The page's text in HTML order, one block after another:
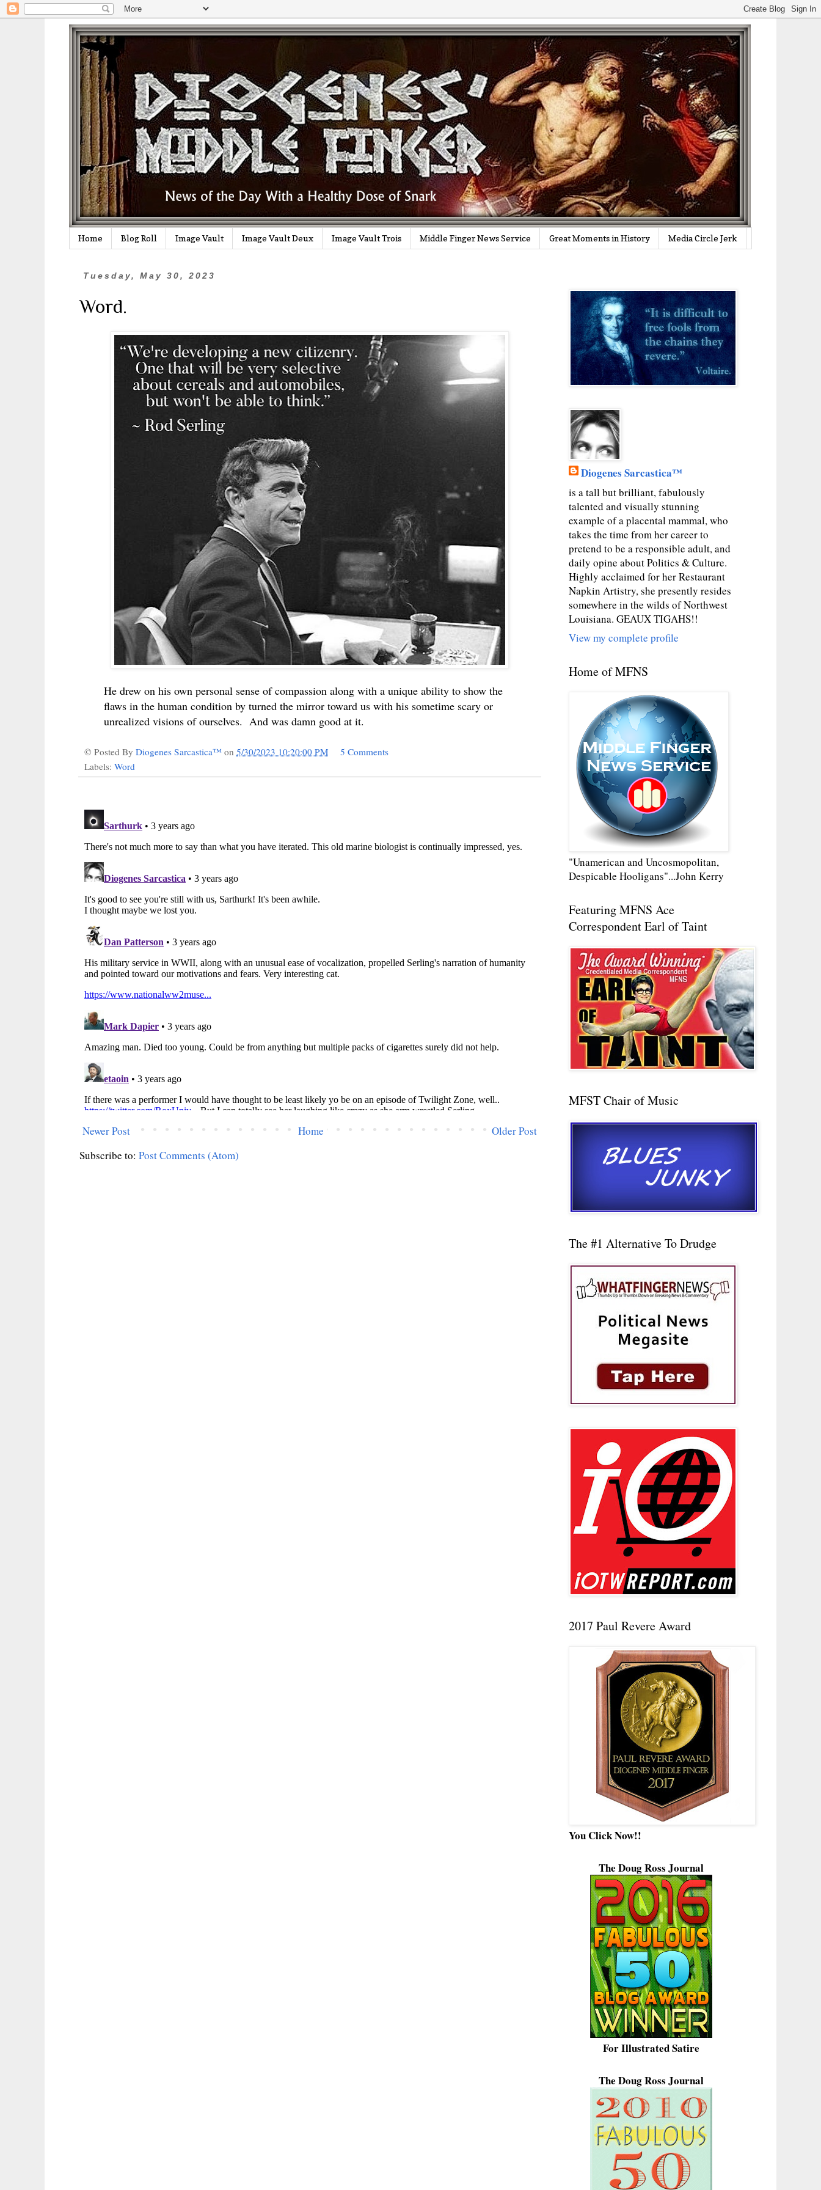
Home Blog Roll Image Vault Image Vault Deux Image Vault Trois Middle Finger News Service Great Moments in History Media Circle Jerk
Tuesday, May 30, 2023
Word.
He drew on his own personal sense of compassion along with a unique ability to show the
flaws in the human condition by turned the mirror toward us with his sometime scary or
unrealized visions of ourselves. And was damn good at it.
© Posted By Diogenes Sarcastica™ on 5/30/2023 10:20:00 PM
5 Comments
Labels: Word
Newer Post Older Post
Home
Subscribe to: Post Comments (Atom)
Diogenes Sarcastica™
is a tall but brilliant, fabulously
talented and visually stunning
example of a placental mammal, who
takes the time from her career to
pretend to be a responsible adult, and
daily opine about Politics & Culture.
Highly acclaimed for her Restaurant
Napkin Artistry, she presently resides
somewhere in the wilds of Northwest
Louisiana. GEAUX TIGAHS!!
View my complete profile
Home of MFNS
"Unamerican and Uncosmopolitan,
Despicable Hooligans"...John Kerry
Featuring MFNS Ace
Correspondent Earl of Taint
MFST Chair of Music
The #1 Alternative To Drudge
2017 Paul Revere Award
You Click Now!!
The Doug Ross Journal
For Illustrated Satire
The Doug Ross Journal